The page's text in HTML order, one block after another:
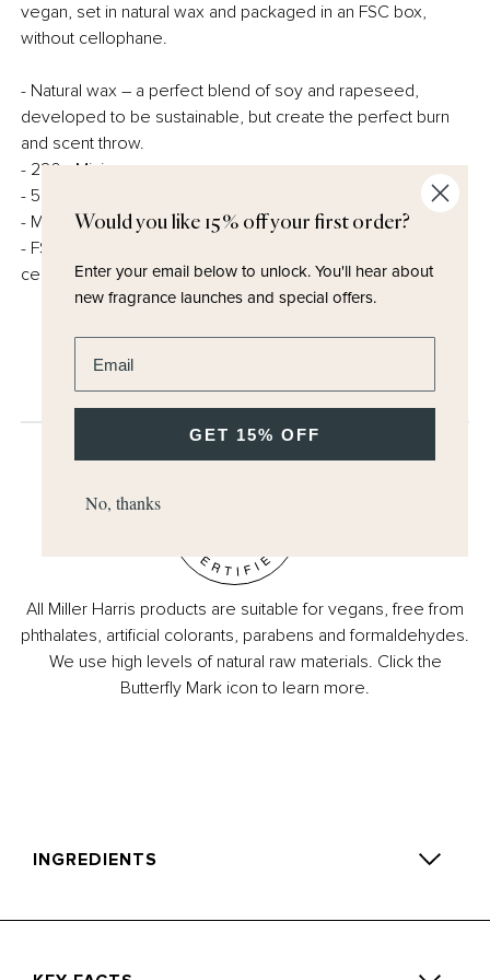
vegan, set in natural wax and packaged in an FSC box,
without cellophane.
- Natural wax – a perfect blend of soy and rapeseed,
developed to be sustainable, but create the perfect burn
and scent throw.
- 220g Minimum
- 50 hours burn time
- Made in the UK
- FSC certified and fully recyclable packaging – no
cellophane.
All Miller Harris products are suitable for vegans, free from
phthalates, artificial colorants, parabens and formaldehydes.
We use high levels of natural raw materials. Click the
Butterfly Mark icon to learn more.
INGREDIENTS
Would you like 15% off your first order?
Enter your email below to unlock.You'll hear about
new fragrance launches and special offers.
GET 15% OFF
No, thanks